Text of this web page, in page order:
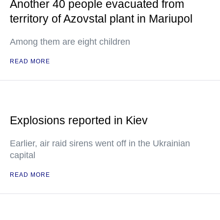
Another 40 people evacuated from
territory of Azovstal plant in Mariupol
Among them are eight children
READ MORE
Explosions reported in Kiev
Earlier, air raid sirens went off in the Ukrainian
capital
READ MORE